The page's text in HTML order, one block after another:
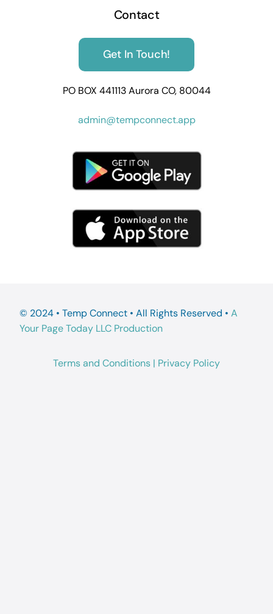
Contact
Get In Touch!
PO BOX 441113 Aurora CO, 80044
admin@tempconnect.app
© 2024 • Temp Connect • All Rights Reserved • A
Your Page Today LLC Production
Terms and Conditions | Privacy Policy